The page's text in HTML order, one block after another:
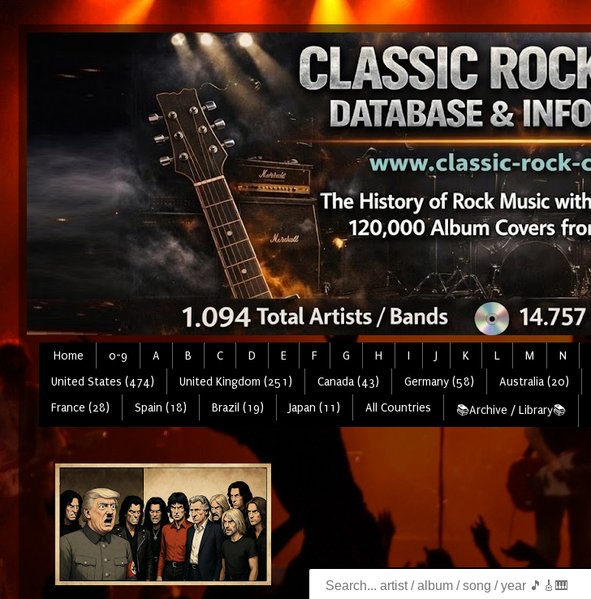
Home 0-9 A B C D E F G H I J K L M N
United States (474)
United Kingdom (251) Canada (43) Germany (58) Australia (20)
France (28)
Spain (18) Brazil (19) Japan (11) All Countries 📚Archive / Library📚